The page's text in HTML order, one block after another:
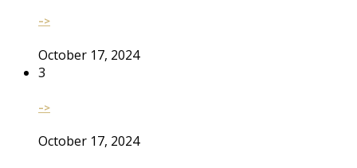
–>
October 17, 2024
3
–>
October 17, 2024